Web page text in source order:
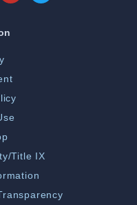
Title IX